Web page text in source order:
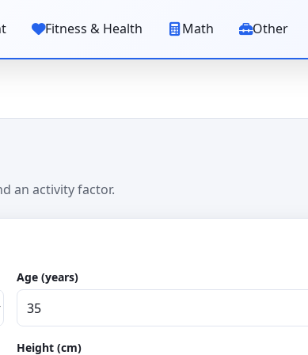
Fitness & Health Math Other
an activity factor.
Age (years)
Height (cm)